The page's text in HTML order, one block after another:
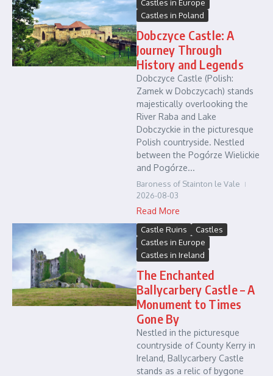
Castles in Europe
Castles in Poland
Dobczyce Castle: A
Journey Through
History and Legends
Dobczyce Castle (Polish:
Zamek w Dobczycach) stands
majestically overlooking the
River Raba and Lake
Dobczyckie in the picturesque
Polish countryside. Nestled
between the Pogórze Wielickie
and Pogórze...
Baroness of Stainton le Vale
2026-08-03
Read More
Castle Ruins
Castles
Castles in Europe
Castles in Ireland
The Enchanted
Ballycarbery Castle – A
Monument to Times
Gone By
Nestled in the picturesque
countryside of County Kerry in
Ireland, Ballycarbery Castle
stands as a relic of bygone